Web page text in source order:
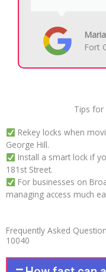
Fort
Tips for
Rekey locks when
George Hill.
Install a smart lock if
181st Street.
For businesses on
managing access much
Frequently Asked
10040